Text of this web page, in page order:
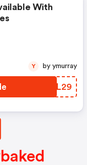
With
DRWL29
Y by ymurray